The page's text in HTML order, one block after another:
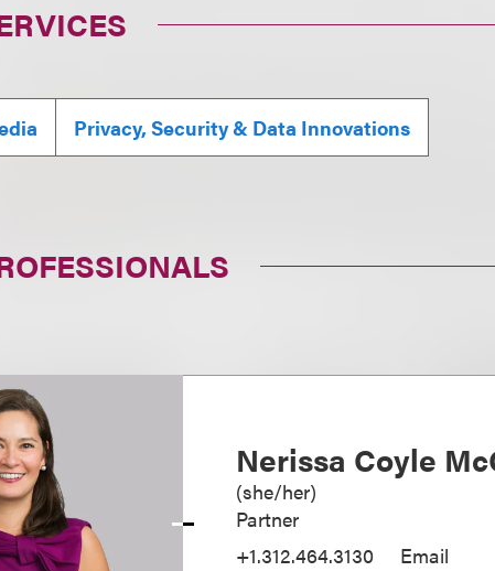
Privacy, Security & Data Innovations
Nerissa Coyle
(she/her)
Partner
+1.312.464.3130
Email